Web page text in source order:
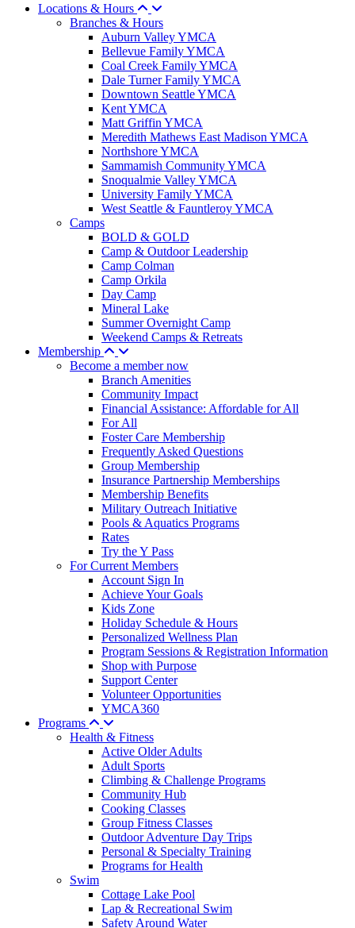
Locations & Hours
Branches & Hours
Auburn Valley YMCA
Bellevue Family YMCA
Coal Creek Family YMCA
Dale Turner Family YMCA
Downtown Seattle YMCA
Kent YMCA
Matt Griffin YMCA
Meredith Mathews East Madison YMCA
Northshore YMCA
Sammamish Community YMCA
Snoqualmie Valley YMCA
University Family YMCA
West Seattle & Fauntleroy YMCA
Camps
BOLD & GOLD
Camp & Outdoor Leadership
Camp Colman
Camp Orkila
Day Camp
Mineral Lake
Summer Overnight Camp
Weekend Camps & Retreats
Membership
Become a member now
Branch Amenities
Community Impact
Financial Assistance: Affordable for All
For All
Foster Care Membership
Frequently Asked Questions
Group Membership
Insurance Partnership Memberships
Membership Benefits
Military Outreach Initiative
Pools & Aquatics Programs
Rates
Try the Y Pass
For Current Members
Account Sign In
Achieve Your Goals
Kids Zone
Holiday Schedule & Hours
Personalized Wellness Plan
Program Sessions & Registration Information
Shop with Purpose
Support Center
Volunteer Opportunities
YMCA360
Programs
Health & Fitness
Active Older Adults
Adult Sports
Climbing & Challenge Programs
Community Hub
Cooking Classes
Group Fitness Classes
Outdoor Adventure Day Trips
Personal & Specialty Training
Programs for Health
Swim
Cottage Lake Pool
Lap & Recreational Swim
Safety Around Water